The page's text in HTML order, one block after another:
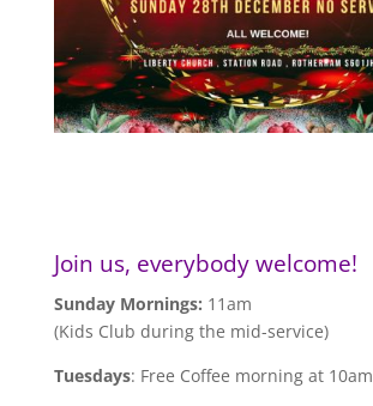
Join us, everybody welcome!
Sunday Mornings: 11am
(Kids Club during the mid-service)
Tuesdays: Free Coffee morning at 10am